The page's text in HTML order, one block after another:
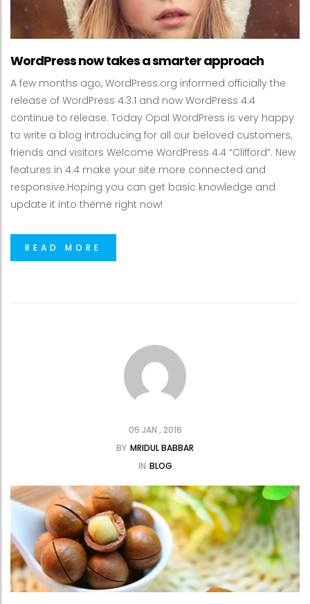
WordPress now takes a smarter approach
A few months ago, WordPress.org informed officially the
release of WordPress 4.3.1 and now WordPress 4.4
continue to release. Today Opal WordPress is very happy
to write a blog introducing for all our beloved customers,
friends and visitors Welcome WordPress 4.4 “Clifford”. New
features in 4.4 make your site more connected and
responsive.Hoping you can get basic knowledge and
update it into theme right now!
READ MORE
05 JAN , 2016
BY MRIDUL BABBAR
IN BLOG